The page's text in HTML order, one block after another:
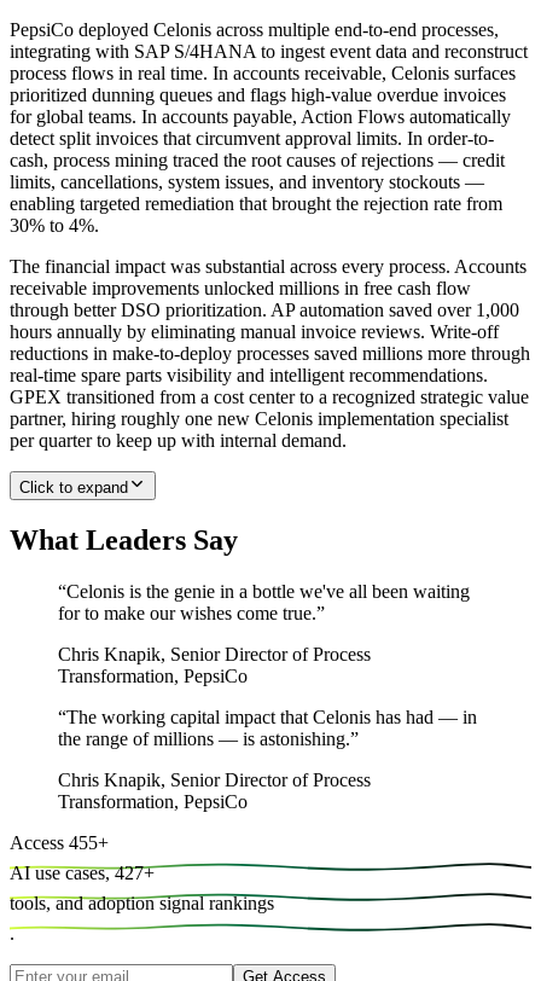
PepsiCo deployed Celonis across multiple end-to-end processes,
integrating with SAP S/4HANA to ingest event data and reconstruct
process flows in real time. In accounts receivable, Celonis surfaces
prioritized dunning queues and flags high-value overdue invoices
for global teams. In accounts payable, Action Flows automatically
detect split invoices that circumvent approval limits. In order-to-
cash, process mining traced the root causes of rejections — credit
limits, cancellations, system issues, and inventory stockouts —
enabling targeted remediation that brought the rejection rate from
30% to 4%.
The financial impact was substantial across every process. Accounts
receivable improvements unlocked millions in free cash flow
through better DSO prioritization. AP automation saved over 1,000
hours annually by eliminating manual invoice reviews. Write-off
reductions in make-to-deploy processes saved millions more through
real-time spare parts visibility and intelligent recommendations.
GPEX transitioned from a cost center to a recognized strategic value
partner, hiring roughly one new Celonis implementation specialist
per quarter to keep up with internal demand.
Click to expand
What Leaders Say
“Celonis is the genie in a bottle we've all been waiting
for to make our wishes come true.”
Chris Knapik, Senior Director of Process
Transformation, PepsiCo
“The working capital impact that Celonis has had — in
the range of millions — is astonishing.”
Chris Knapik, Senior Director of Process
Transformation, PepsiCo
Access 455+
AI use cases, 427+
tools, and adoption signal rankings
.
Get Access